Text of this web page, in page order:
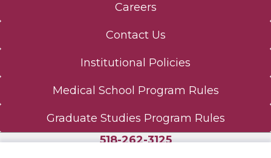
Physician Assistant (MS)
About - PA
Curriculum - PA
Careers
Contact Us
Institutional Policies
Medical School Program Rules
Graduate Studies Program Rules
518-262-3125